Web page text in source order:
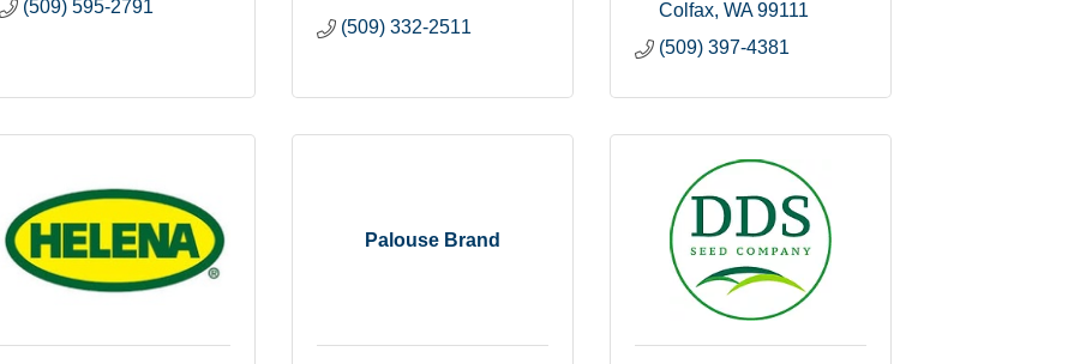
(509) 595-2791
(509) 332-2511
Colfax WA 99111
(509) 397-4381
Palouse Brand